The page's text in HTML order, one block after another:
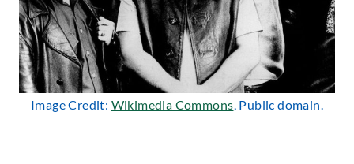
Image Credit: Wikimedia Commons, Public domain.